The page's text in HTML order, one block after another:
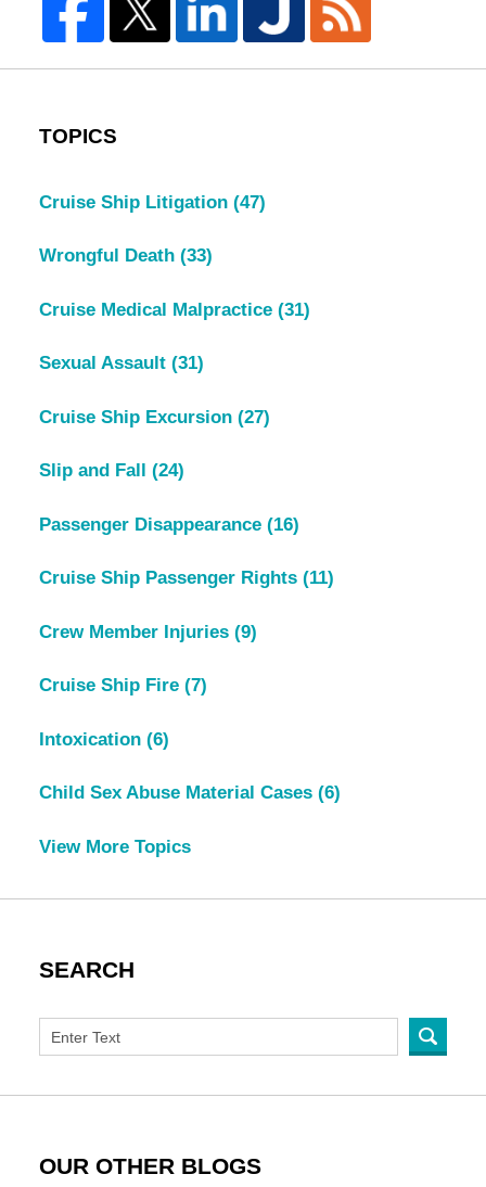
TOPICS
Cruise Ship Litigation (47)
Wrongful Death (33)
Cruise Medical Malpractice (31)
Sexual Assault (31)
Cruise Ship Excursion (27)
Slip and Fall (24)
Passenger Disappearance (16)
Cruise Ship Passenger Rights (11)
Crew Member Injuries (9)
Cruise Ship Fire (7)
Intoxication (6)
Child Sex Abuse Material Cases (6)
View More Topics
SEARCH
OUR OTHER BLOGS